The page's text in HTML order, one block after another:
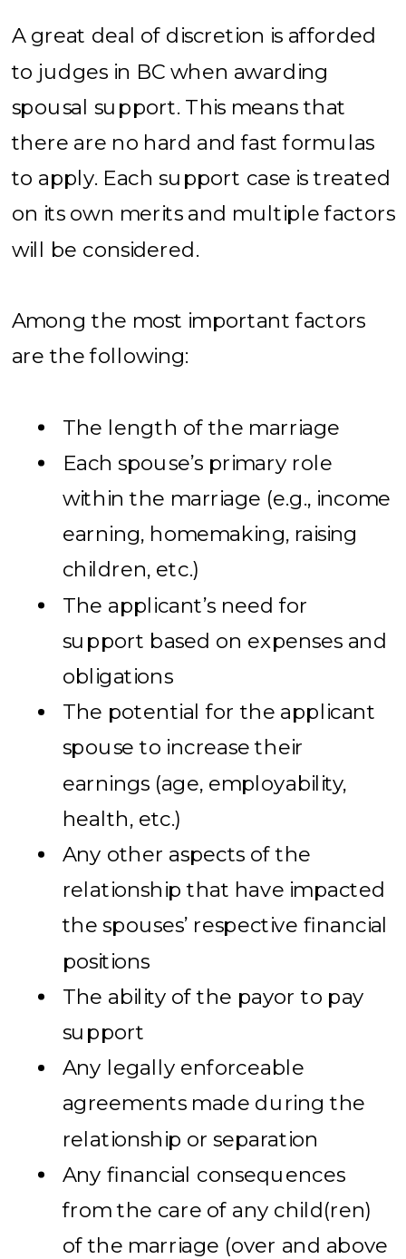
A great deal of discretion is afforded
to judges in BC when awarding
spousal support. This means that
there are no hard and fast formulas
to apply. Each support case is treated
on its own merits and multiple factors
will be considered.
Among the most important factors
are the following:
The length of the marriage
Each spouse’s primary role
within the marriage (e.g., income
earning, homemaking, raising
children, etc.)
The applicant’s need for
support based on expenses and
obligations
The potential for the applicant
spouse to increase their
earnings (age, employability,
health, etc.)
Any other aspects of the
relationship that have impacted
the spouses’ respective financial
positions
The ability of the payor to pay
support
Any legally enforceable
agreements made during the
relationship or separation
Any financial consequences
from the care of any child(ren)
of the marriage (over and above